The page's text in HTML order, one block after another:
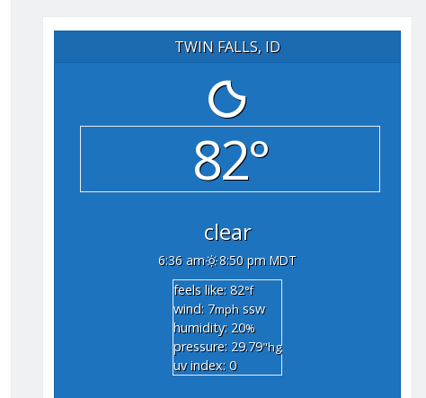
TWIN FALLS, ID
82°
clear
6:36 am
8:50 pm MDT
feels like: 82°f
wind: 7mph ssw
humidity: 20%
pressure: 29.79"hg
uv index: 0